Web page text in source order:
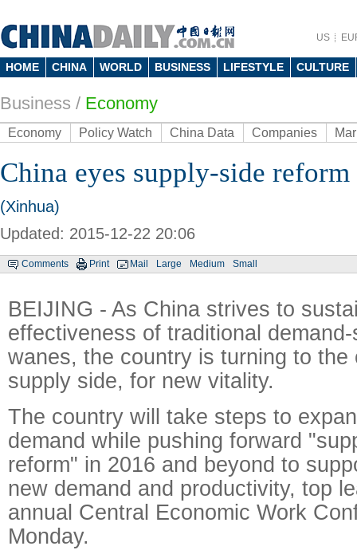
US
HOME CHINA WORLD BUSINESS LIFESTYLE CULTURE
Business / Economy
Economy Policy Watch China Data Companies
China eyes supply-side
(Xinhua)
Updated: 2015-12-22 20:06
Comments Print Mail Large Medium Small
BEIJING - As China strives to
effectiveness of traditional
wanes, the country is turning to the
supply side, for new vitality.
The country will take steps to
demand while pushing forward
reform" in 2016 and beyond to
new demand and productivity, top
annual Central Economic Work
Monday.